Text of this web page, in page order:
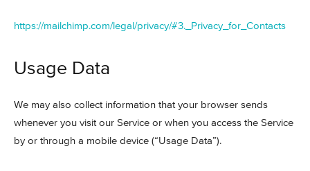
https://mailchimp.com/legal/privacy/#3._Privacy_for_Contacts
Usage Data
We may also collect information that your browser sends
whenever you visit our Service or when you access the Service
by or through a mobile device (“Usage Data”).